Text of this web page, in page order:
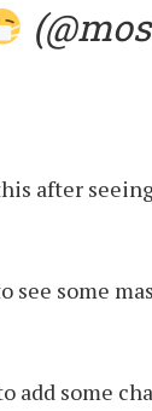
after
see some
add some